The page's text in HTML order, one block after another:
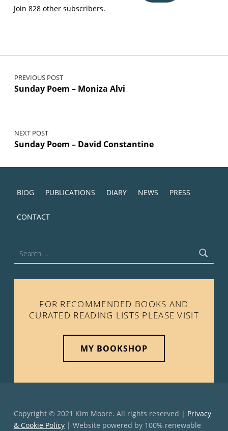
Join 828 other subscribers.
Post navigation
PREVIOUS POST
Sunday Poem – Moniza Alvi
NEXT POST
Sunday Poem – David Constantine
BIOG PUBLICATIONS DIARY NEWS PRESS
CONTACT
FOR RECOMMENDED BOOKS AND
CURATED READING LISTS PLEASE VISIT
MY BOOKSHOP
Copyright © 2021 Kim Moore. All rights reserved | Privacy
& Cookie Policy| Website powered by 100% renewable